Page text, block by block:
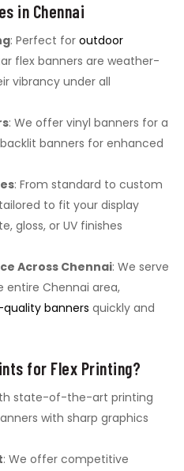
in Chennai
: Perfect for outdoor
flex banners are weather-
vibrancy under all
: We offer vinyl banners for a
banners for enhanced
: From standard to custom
to fit your display
gloss, or UV finishes
Across Chennai: We serve
entire Chennai area,
banners quickly and
for Flex Printing?
state-of-the-art printing
with sharp graphics
: We offer competitive